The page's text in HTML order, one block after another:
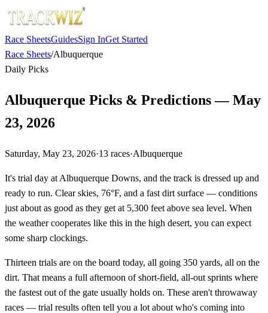
Race SheetsGuidesSign InGet Started
Race Sheets/Albuquerque
Daily Picks
Albuquerque Picks & Predictions — May
23, 2026
Saturday, May 23, 2026·13 races·Albuquerque
It's trial day at Albuquerque Downs, and the track is dressed up and
ready to run. Clear skies, 76°F, and a fast dirt surface — conditions
just about as good as they get at 5,300 feet above sea level. When
the weather cooperates like this in the high desert, you can expect
some sharp clockings.
Thirteen trials are on the board today, all going 350 yards, all on the
dirt. That means a full afternoon of short-field, all-out sprints where
the fastest out of the gate usually holds on. These aren't throwaway
races — trial results often tell you a lot about who's coming into